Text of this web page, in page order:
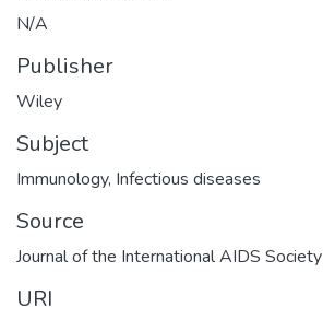
N/A
Publisher
Wiley
Subject
Immunology, Infectious diseases
Source
Journal of the International AIDS Society
URI